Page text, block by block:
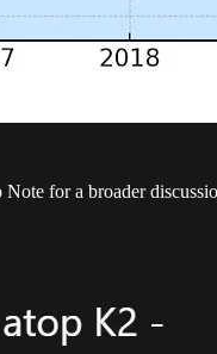
for a broader